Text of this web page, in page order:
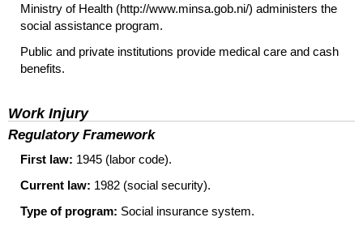
Ministry of Health (http://www.minsa.gob.ni/) administers the
social assistance program.
Public and private institutions provide medical care and cash
benefits.
Work Injury
Regulatory Framework
First law: 1945 (labor code).
Current law: 1982 (social security).
Type of program: Social insurance system.